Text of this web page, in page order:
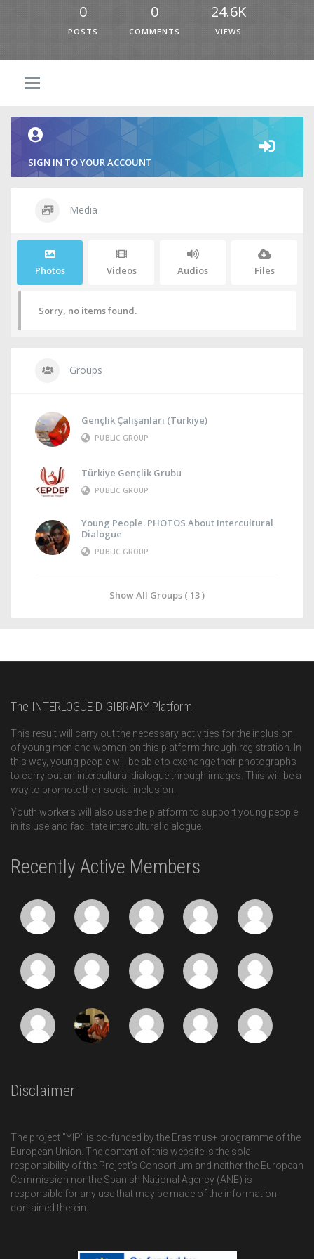
0
POSTS
0
COMMENTS
24.6K
VIEWS
SIGN IN TO YOUR ACCOUNT
Media
Photos Videos Audios Files
Sorry, no items found.
Groups
Gençlik Çalışanları (Türkiye)
PUBLIC GROUP
Türkiye Gençlik Grubu
PUBLIC GROUP
Young People. PHOTOS About Intercultural
Dialogue
PUBLIC GROUP
Show All Groups ( 13 )
The INTERLOGUE DIGIBRARY Platform
This result will carry out the necessary activities for the inclusion
of young men and women on this platform through registration. In
this way, young people will be able to exchange their photographs
to carry out an intercultural dialogue through images. This will be a
way to promote their social inclusion.
Youth workers will also use the platform to support young people
in its use and facilitate intercultural dialogue.
Recently Active Members
Disclaimer
The project "YIP" is co-funded by the Erasmus+ programme of the
European Union. The content of this website is the sole
responsibility of the Project’s Consortium and neither the European
Commission nor the Spanish National Agency (ANE) is
responsible for any use that may be made of the information
contained therein.